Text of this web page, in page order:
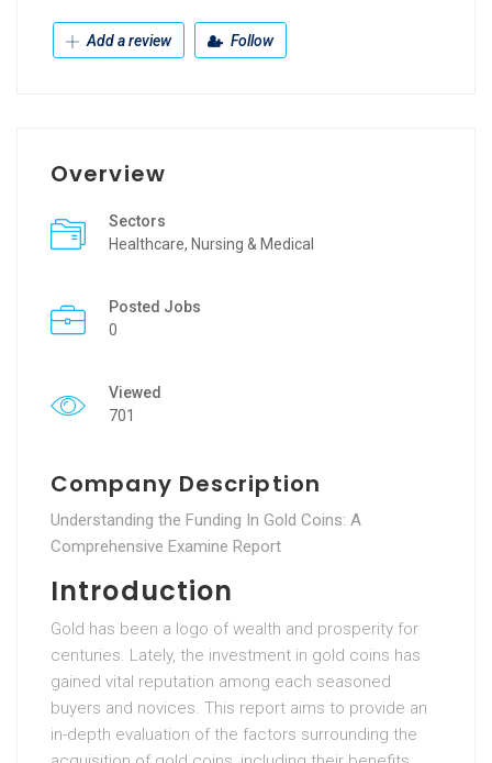
Add a review Follow
Overview
Sectors
Healthcare, Nursing & Medical
Posted Jobs
0
Viewed
701
Company Description
Understanding the Funding In Gold Coins: A
Comprehensive Examine Report
Introduction
Gold has been a logo of wealth and prosperity for
centuries. Lately, the investment in gold coins has
gained vital reputation among each seasoned
buyers and novices. This report aims to provide an
in-depth evaluation of the factors surrounding the